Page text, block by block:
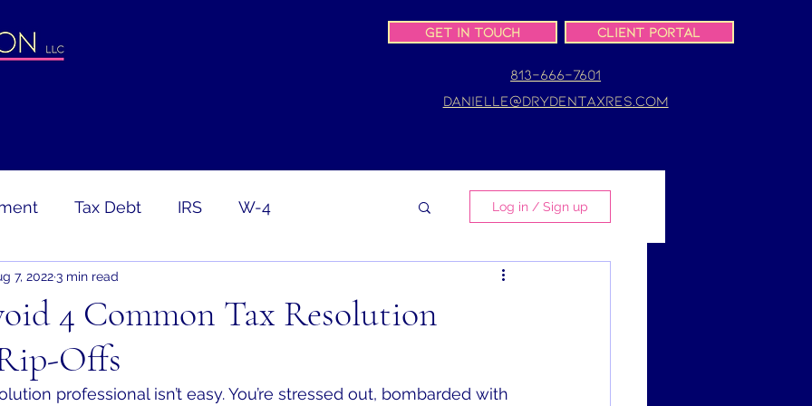
Get In Touch Client Portal
813-666-7601
danielle@drydentaxres.com
Tax Debt IRS W-4
COVID-19
Tax Return
Log in / Sign up
4 Common Tax Resolution
Offs
7, 20223 min read
professional isn’t easy. You’re stressed out, bombarded with